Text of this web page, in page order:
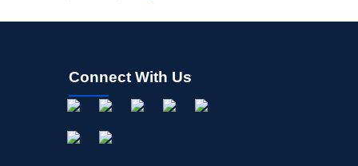
Connect With Us